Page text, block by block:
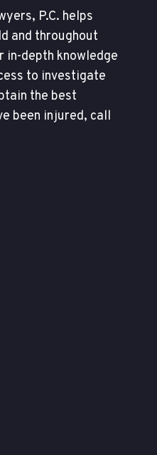
P.C. helps
and throughout
in-depth knowledge
to investigate
the best
been injured, call